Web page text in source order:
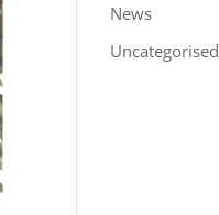
News
Uncategorised